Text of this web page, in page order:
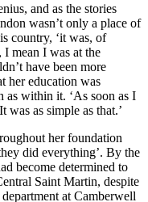
and as the stories
wasn’t only a place of
country, ‘it was, of
mean I was at the
have been more
her education was
as within it. ‘As soon as I
as simple as that.’
her foundation
did everything’. By the
become determined to
Saint Martin, despite
at Camberwell